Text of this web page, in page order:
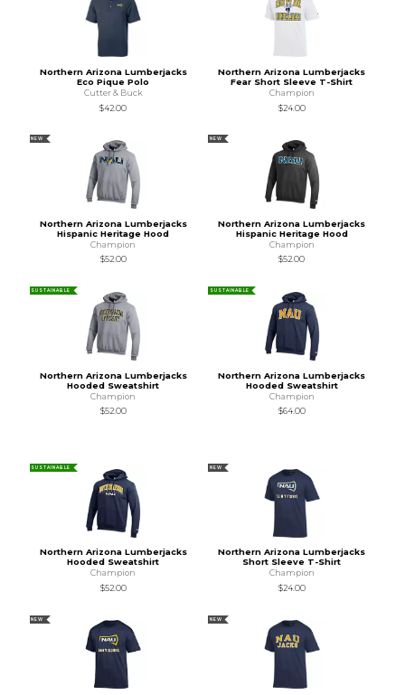
Northern Arizona Lumberjacks
Eco Pique Polo
Cutter & Buck
$42.00
Northern Arizona Lumberjacks
Fear Short Sleeve T-Shirt
Champion
$24.00
NEW
Northern Arizona Lumberjacks
Hispanic Heritage Hood
Champion
$52.00
NEW
Northern Arizona Lumberjacks
Hispanic Heritage Hood
Champion
$52.00
SUSTAINABLE
Northern Arizona Lumberjacks
Hooded Sweatshirt
Champion
$52.00
SUSTAINABLE
Northern Arizona Lumberjacks
Hooded Sweatshirt
Champion
$64.00
SUSTAINABLE
Northern Arizona Lumberjacks
Hooded Sweatshirt
Champion
$52.00
NEW
Northern Arizona Lumberjacks
Short Sleeve T-Shirt
Champion
$24.00
NEW NEW